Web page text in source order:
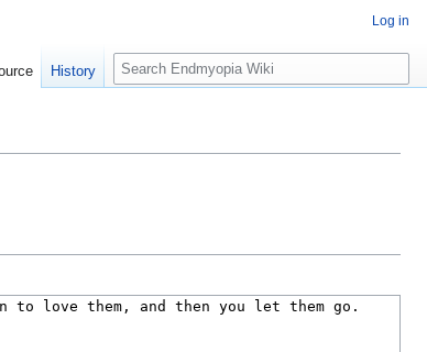
Log in
History
S
e
c